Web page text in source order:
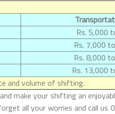
Rs. 5,000
Rs. 7,000
Rs. 8,000
Rs. 13,000
and volume of shifting.
make your shifting an
all your worries and call us